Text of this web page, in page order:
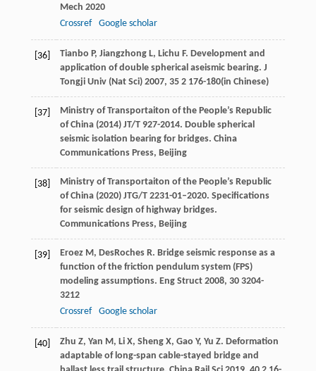
Mech 2020
Crossref
Google scholar
[36] Tianbo P, Jiangzhong L, Lichu F. Development and
application of double spherical aseismic bearing. J
Tongji Univ (Nat Sci) 2007, 352 176-180(in Chinese)
[37]
Ministry of Transportaiton of the People’s Republic
of China (2014) JT/T 927-2014. Double spherical
seismic isolation bearing for bridges. China
Communications Press, Beijing
[38]
Ministry of Transportaiton of the People’s Republic
of China (2020) JTG/T 2231-01–2020. Specifications
for seismic design of highway bridges.
Communications Press, Beijing
[39] Eroez M, DesRoches R. Bridge seismic response as a
function of the friction pendulum system (FPS)
modeling assumptions. Eng Struct 2008, 303204-
3212
Crossref
Google scholar
[40] Zhu Z, Yan M, Li X, Sheng X, Gao Y, Yu Z. Deformation
adaptable of long-span cable-stayed bridge and